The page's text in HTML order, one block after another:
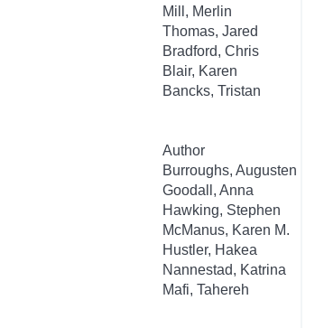
Mill, Merlin
Thomas, Jared
Bradford, Chris
Blair, Karen
Bancks, Tristan
Author
Burroughs, Augusten
Goodall, Anna
Hawking, Stephen
McManus, Karen M.
Hustler, Hakea
Nannestad, Katrina
Mafi, Tahereh